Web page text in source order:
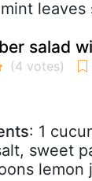
salad
: 1
sweet
lemon